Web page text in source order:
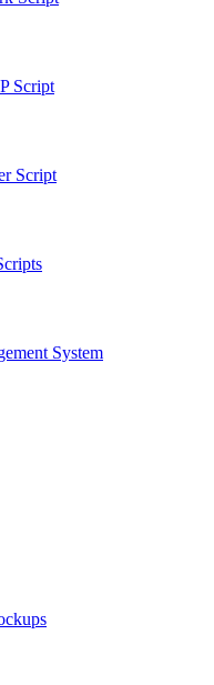
Script
Script
System